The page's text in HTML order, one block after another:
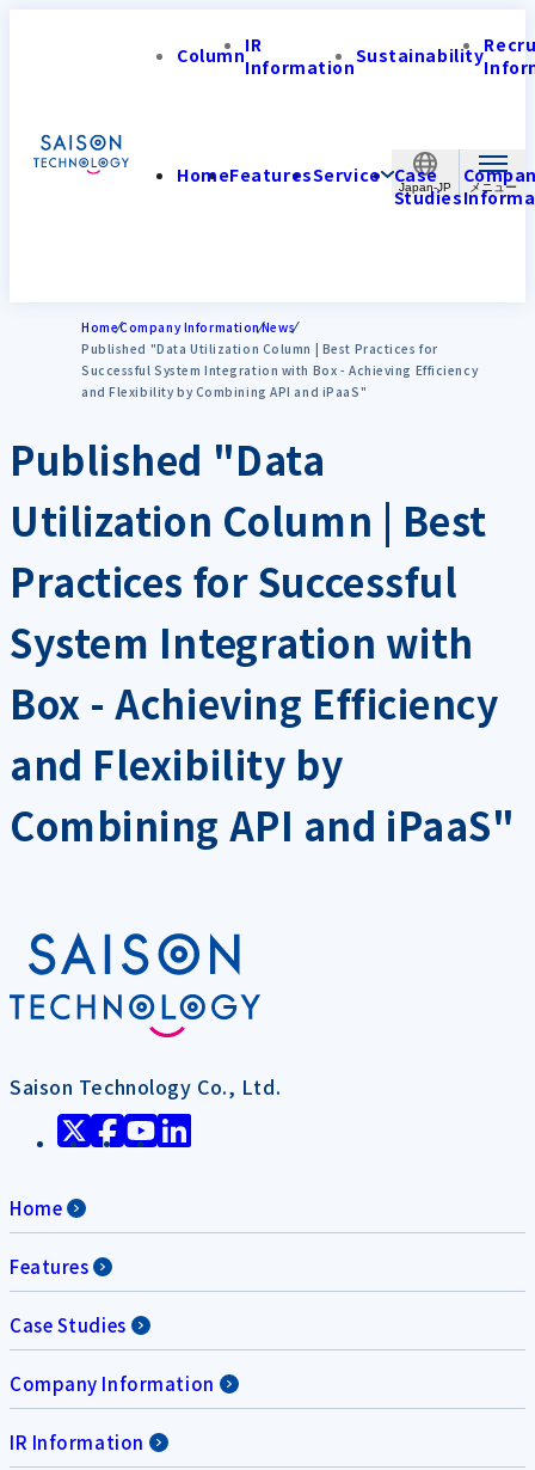
Japan-JP
ColumnIR
InformationSustainability
HomeFeaturesService Case
Studies
HomeCompany InformationNews
Published "Data Utilization Column | Best Practices for
Successful System Integration with Box - Achieving Efficiency
and Flexibility by Combining API and iPaaS"
Published "Data
Utilization Column | Best
Practices for Successful
System Integration with
Box - Achieving Efficiency
and Flexibility by
Combining API and iPaaS"
Saison Technology Co., Ltd.
Home
Features
Case Studies
Company Information
IR Information